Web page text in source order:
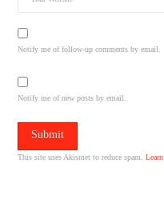
Notify me of follow-up comments by email.
Notify me of new posts by email.
This site uses Akismet to reduce spam.